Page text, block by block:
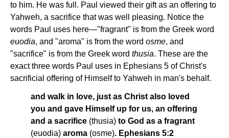
to him. He was full. Paul viewed their gift as an offering to
Yahweh, a sacrifice that was well pleasing. Notice the
words Paul uses here—"fragrant" is from the Greek word
euodia, and "aroma" is from the word osme, and
"sacrifice" is from the Greek word thusia. These are the
exact three words Paul uses in Ephesians 5 of Christ's
sacrificial offering of Himself to Yahweh in man's behalf.
and walk in love, just as Christ also loved
you and gave Himself up for us, an offering
and a sacrifice (thusia) to God as a fragrant
(euodia) aroma (osme). Ephesians 5:2